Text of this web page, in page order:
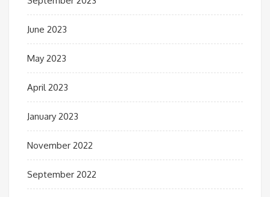
June 2023
May 2023
April 2023
January 2023
November 2022
September 2022